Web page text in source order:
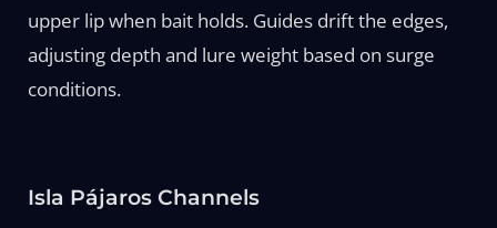
upper lip when bait holds. Guides drift the edges,
adjusting depth and lure weight based on surge
conditions.
Isla Pájaros Channels